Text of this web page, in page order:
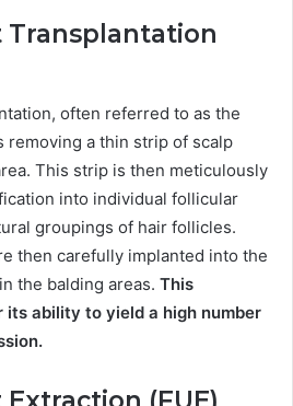
Transplantation
often referred to as the
removing a thin strip of scalp
This strip is then meticulously
into individual follicular
groupings of hair follicles.
then carefully implanted into the
the balding areas. This
ability to yield a high number